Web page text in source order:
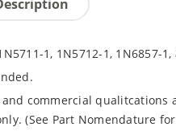
1, 1N5712-1, 1N6857-
and commercial
(See Part Nomendature